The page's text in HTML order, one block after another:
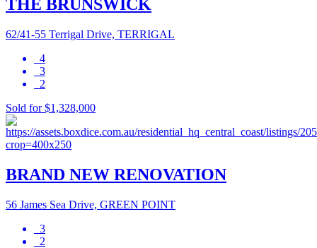
THE BRUNSWICK
62/41-55 Terrigal Drive, TERRIGAL
4
3
2
Sold for $1,328,000
BRAND NEW RENOVATION
56 James Sea Drive, GREEN POINT
3
2